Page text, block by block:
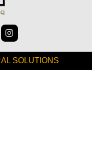
SOLUTIONS